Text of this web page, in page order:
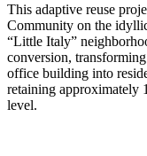
This adaptive reuse
Community on the
“Little Italy”
conversion,
office building into
retaining approximately
level.